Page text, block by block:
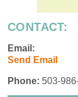
CONTACT:
Email:
Send Email
Phone: 503-